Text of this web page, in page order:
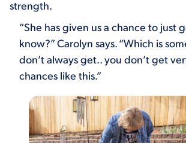
strength.
“She has given us a chance to just
know?” Carolyn says. “Which is
don’t always get.. you don’t get
chances like this.”